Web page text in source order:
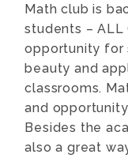
Math club is
students – ALL
opportunity for
beauty and
classrooms.
and
Besides the
also a great